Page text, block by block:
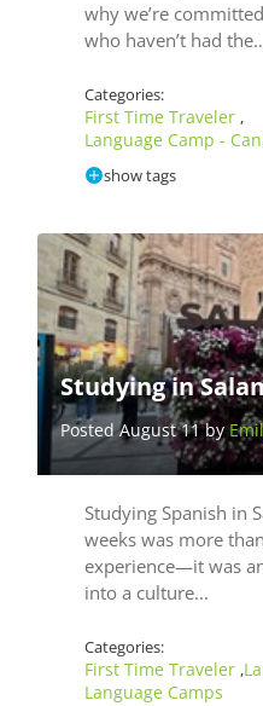
why we’re
who haven’t had
Categories:
First Time Traveler ,
Language Camp -
show tags
Studying in
Posted August 11 by
Studying Spanish in
weeks was more
experience—it was
into a culture...
Categories:
First Time Traveler ,
Language Camps